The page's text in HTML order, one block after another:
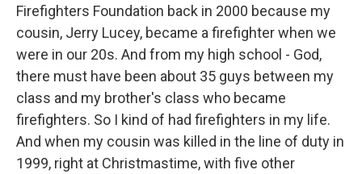
Firefighters Foundation back in 2000 because my
cousin, Jerry Lucey, became a firefighter when we
were in our 20s. And from my high school - God,
there must have been about 35 guys between my
class and my brother's class who became
firefighters. So I kind of had firefighters in my life.
And when my cousin was killed in the line of duty in
1999, right at Christmastime, with five other